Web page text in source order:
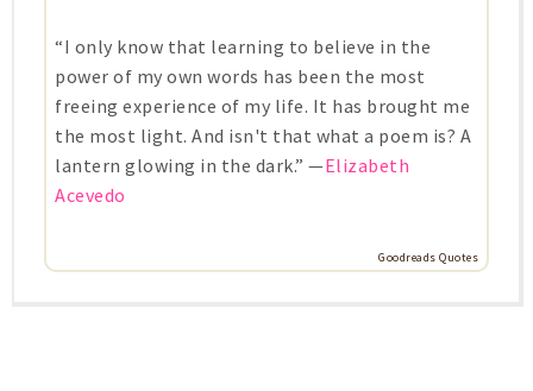
“I only know that learning to believe in the
power of my own words has been the most
freeing experience of my life. It has brought me
the most light. And isn't that what a poem is? A
lantern glowing in the dark.” —Elizabeth
Acevedo
Goodreads Quotes